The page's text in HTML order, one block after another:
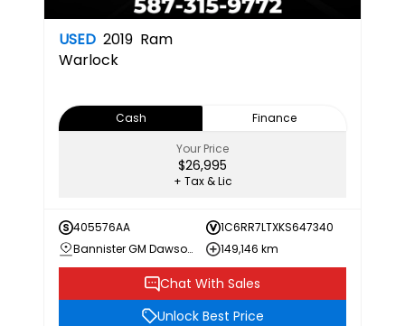
USED 2019 Ram
Warlock
Cash
Finance
Your Price
$26,995
+ Tax & Lic
405576AA
1C6RR7LTXKS647340
Bannister GM Dawson Creek
149,146 km
Chat With Sales
Unlock Best Price